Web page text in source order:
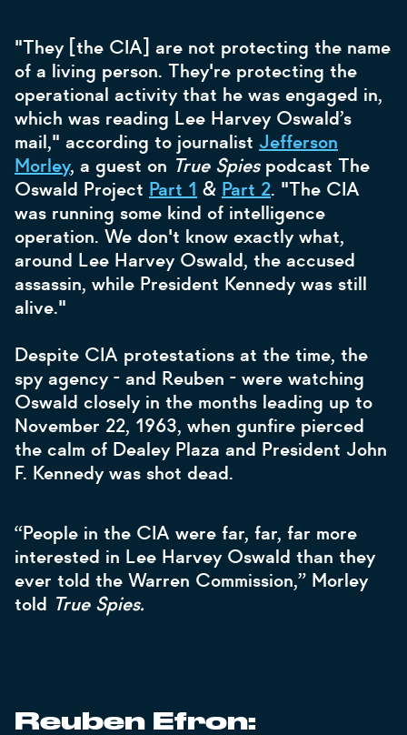
"They [the CIA] are not protecting the name
of a living person. They're protecting the
operational activity that he was engaged in,
which was reading Lee Harvey Oswald’s
mail," according to journalist Jefferson
Morley, a guest on True Spies podcast The
Oswald Project Part 1 & Part 2. "The CIA
was running some kind of intelligence
operation. We don't know exactly what,
around Lee Harvey Oswald, the accused
assassin, while President Kennedy was still
alive."
Despite CIA protestations at the time, the
spy agency - and Reuben - were watching
Oswald closely in the months leading up to
November 22, 1963, when gunfire pierced
the calm of Dealey Plaza and President John
F. Kennedy was shot dead.
“People in the CIA were far, far, far more
interested in Lee Harvey Oswald than they
ever told the Warren Commission,” Morley
told True Spies.
Reuben Efron: